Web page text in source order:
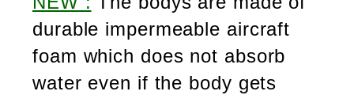
durable impermeable aircraft
foam which does not absorb
water even if the body gets